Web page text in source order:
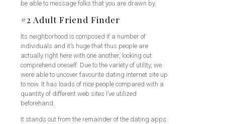
be able to message folks that you are drawn by.
#2 Adult Friend Finder
Its neighborhood is composed if a number of
individuals and it’s huge that thus people are
actually right here with one another, looking out
comprehend oneself. Due to the variety of utility, we
were able to uncover favourite dating internet site up
to now. It has loads of nice people compared with a
quantity of different web sites I’ve utilized
beforehand.
It stands out from the remainder of the dating apps